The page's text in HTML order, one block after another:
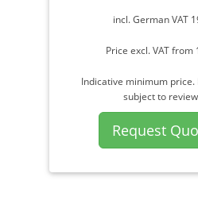
incl. German VAT
Price excl. VAT from
Indicative minimum price.
subject to
Request